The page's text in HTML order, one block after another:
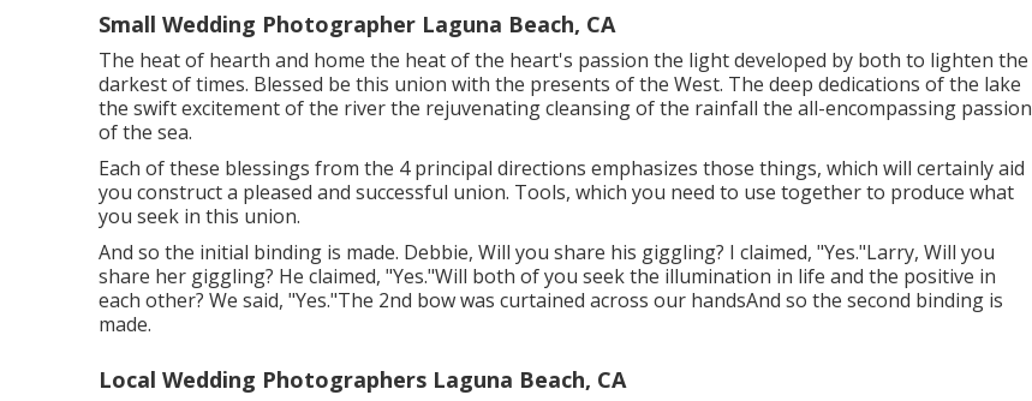
Small Wedding Photographer Laguna Beach, CA
The heat of hearth and home the heat of the heart's passion the light developed by both to lighten the
darkest of times. Blessed be this union with the presents of the West. The deep dedications of the lake
the swift excitement of the river the rejuvenating cleansing of the rainfall the all-encompassing passion
of the sea.
Each of these blessings from the 4 principal directions emphasizes those things, which will certainly aid
you construct a pleased and successful union. Tools, which you need to use together to produce what
you seek in this union.
And so the initial binding is made. Debbie, Will you share his giggling? I claimed, "Yes."Larry, Will you
share her giggling? He claimed, "Yes."Will both of you seek the illumination in life and the positive in
each other? We said, "Yes."The 2nd bow was curtained across our handsAnd so the second binding is
made.
Local Wedding Photographers Laguna Beach, CA